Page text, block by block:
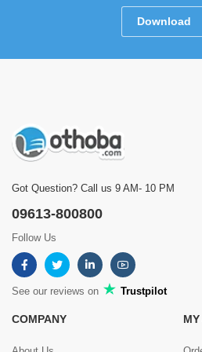
Download
Got Question? Call us 9 AM- 10 PM
09613-800800
Follow Us
See our reviews on Trustpilot
COMPANY